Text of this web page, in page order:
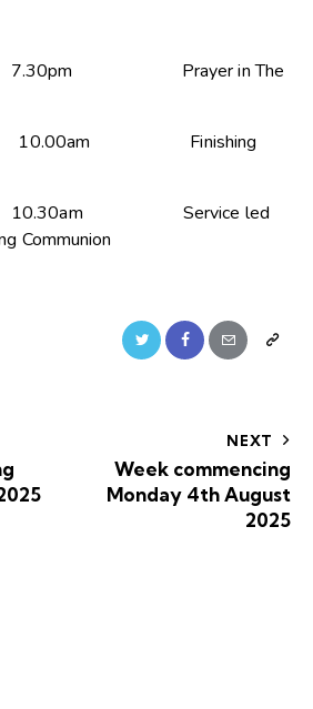
Prayer in The
Finishing
Service led
Communion
NEXT
Week commencing
Monday 4th August
2025